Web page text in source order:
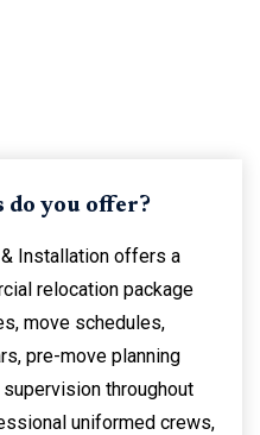
do you offer?
Installation offers a
relocation package
move schedules,
pre-move planning
throughout
uniformed crews,